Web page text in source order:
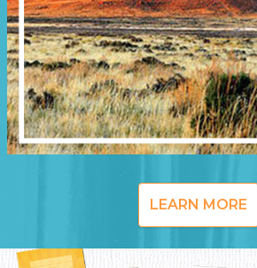
LEARN MORE